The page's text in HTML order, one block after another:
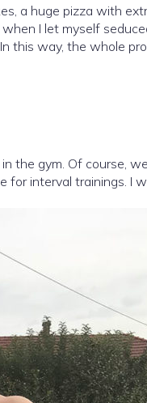
a huge pizza with
I let myself
this way, the whole
the gym. Of course,
interval trainings. I